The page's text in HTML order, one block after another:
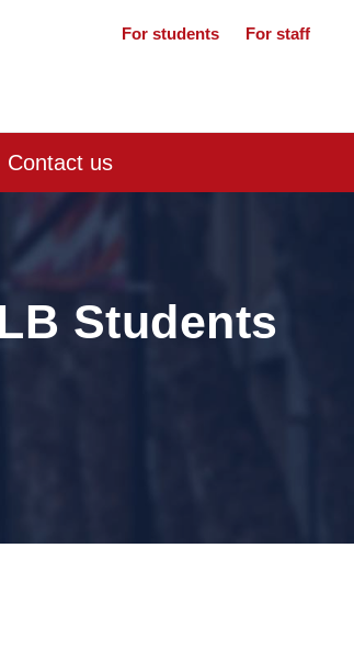
For students For staff
Contact us
Students